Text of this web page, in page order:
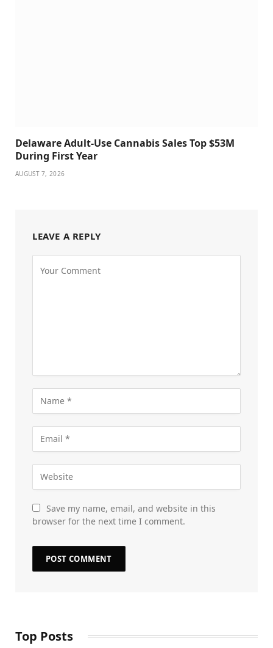
Delaware Adult-Use Cannabis Sales Top $53M
During First Year
AUGUST 7, 2026
LEAVE A REPLY
Save my name, email, and website in this
browser for the next time I comment.
Top Posts